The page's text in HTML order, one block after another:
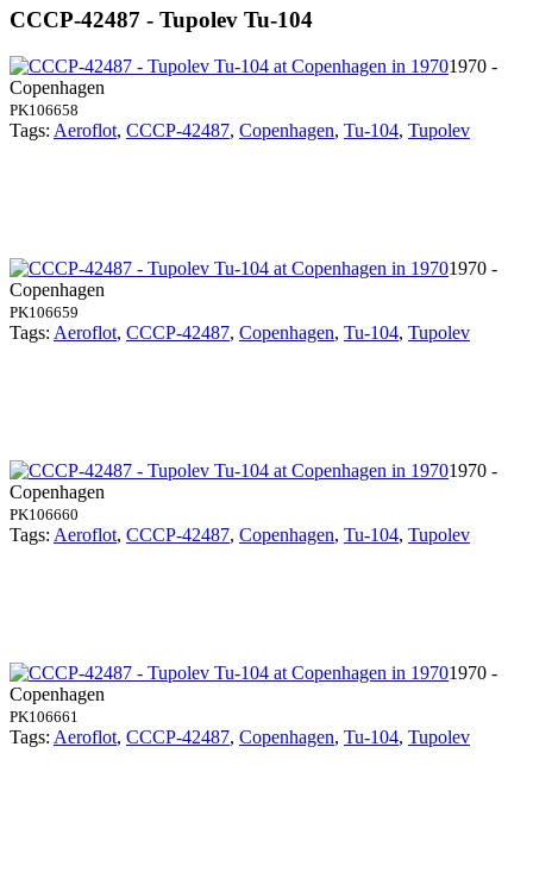
CCCP-42487 - Tupolev Tu-104
1970 -
Copenhagen
PK106658
Tags: Aeroflot, CCCP-42487, Copenhagen, Tu-104, Tupolev
1970 -
Copenhagen
PK106659
Tags: Aeroflot, CCCP-42487, Copenhagen, Tu-104, Tupolev
1970 -
Copenhagen
PK106660
Tags: Aeroflot, CCCP-42487, Copenhagen, Tu-104, Tupolev
1970 -
Copenhagen
PK106661
Tags: Aeroflot, CCCP-42487, Copenhagen, Tu-104, Tupolev